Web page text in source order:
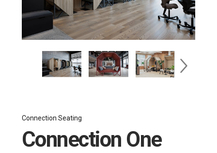
Connection Seating
Connection One